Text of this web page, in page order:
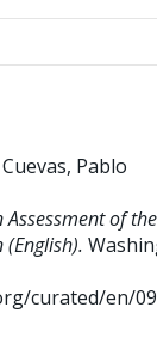
Cuevas, Pablo
of the
curated/en/